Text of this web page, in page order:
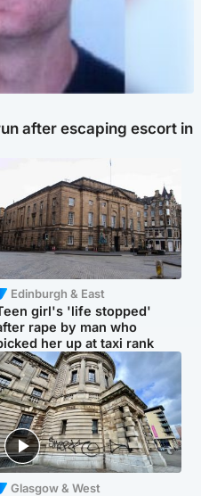
after escaping escort in
Edinburgh & East
girl's 'life stopped'
rape by man who
her up at taxi rank
Glasgow & West